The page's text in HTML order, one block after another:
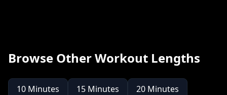
Browse Other Workout Lengths
10 Minutes 15 Minutes 20 Minutes